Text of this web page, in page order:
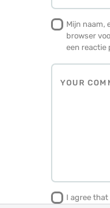
Mijn naam,
browser
een reactie
I agree